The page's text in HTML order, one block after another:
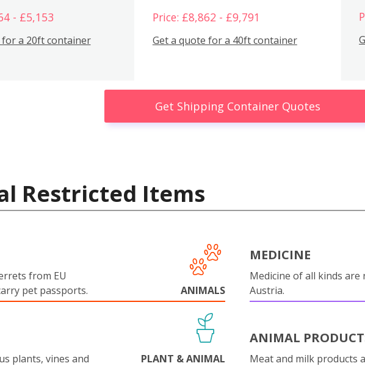
- £5,153
for a 20ft container
Price: £8,862 - £9,791
Get a quote for a 40ft container
Get Shipping Container Quotes
Restricted Items
from EU
pet passports.
ANIMALS
MEDICINE
Medicine of all kinds are
Austria.
plants, vines and
PLANT & ANIMAL
ANIMAL
Meat and milk products